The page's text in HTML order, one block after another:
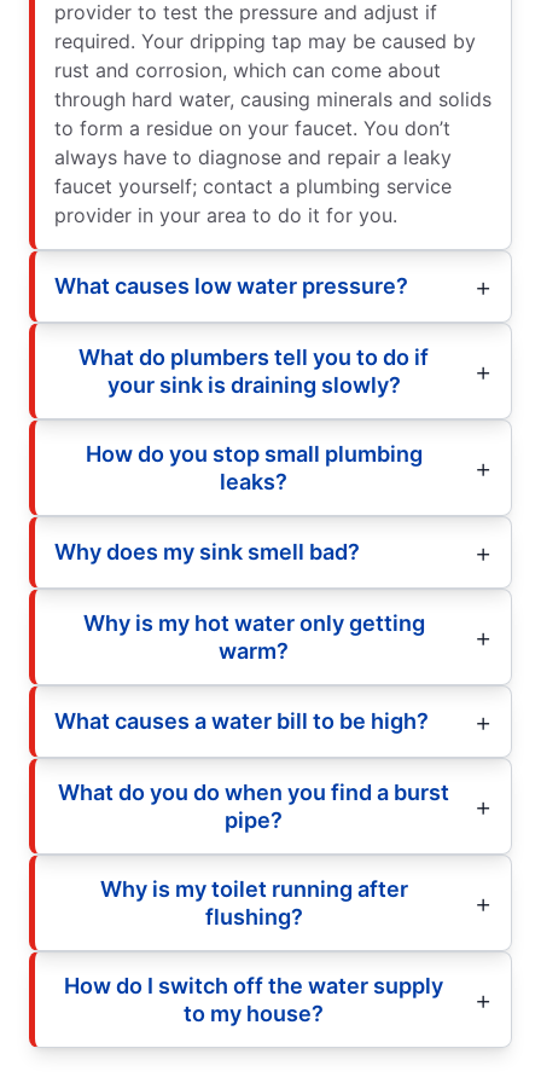
provider to test the pressure and adjust if
required. Your dripping tap may be caused by
rust and corrosion, which can come about
through hard water, causing minerals and solids
to form a residue on your faucet. You don’t
always have to diagnose and repair a leaky
faucet yourself; contact a plumbing service
provider in your area to do it for you.
What causes low water pressure?
What do plumbers tell you to do if
your sink is draining slowly?
How do you stop small plumbing
leaks?
Why does my sink smell bad?
Why is my hot water only getting
warm?
What causes a water bill to be high?
What do you do when you find a burst
pipe?
Why is my toilet running after
flushing?
How do I switch off the water supply
to my house?